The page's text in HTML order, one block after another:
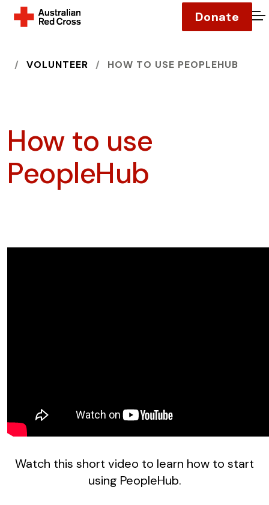
Donate
HOME
VOLUNTEER HOW TO USE PEOPLEHUB
How to use
PeopleHub
Watch this short video to learn how to start
using PeopleHub.